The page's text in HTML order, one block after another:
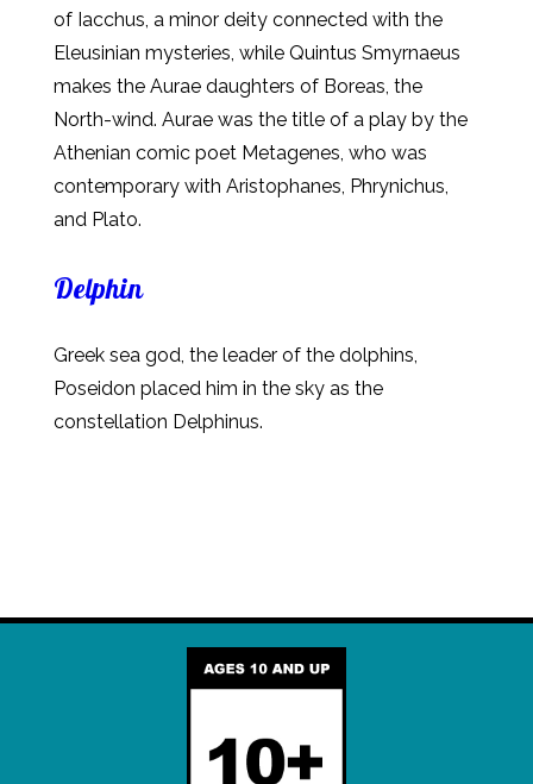
of Iacchus, a minor deity connected with the
Eleusinian mysteries, while Quintus Smyrnaeus
makes the Aurae daughters of Boreas, the
North-wind. Aurae was the title of a play by the
Athenian comic poet Metagenes, who was
contemporary with Aristophanes, Phrynichus,
and Plato.
Delphin
Greek sea god, the leader of the dolphins,
Poseidon placed him in the sky as the
constellation Delphinus.